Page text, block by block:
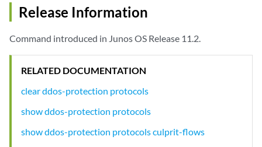
Release Information
Command introduced in Junos OS Release 11.2.
RELATED DOCUMENTATION
clear ddos-protection protocols
show ddos-protection protocols
show ddos-protection protocols culprit-flows